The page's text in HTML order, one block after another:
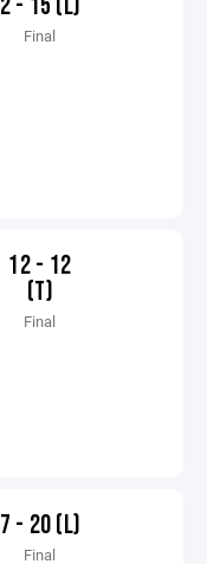
2 - 15 (L)
Final
12 - 12
(T)
Final
7 - 20 (L)
Final